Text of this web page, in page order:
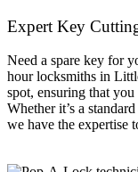
Expert Key
Need a spare key for
hour locksmiths in
spot, ensuring that
Whether it’s a
we have the expertise